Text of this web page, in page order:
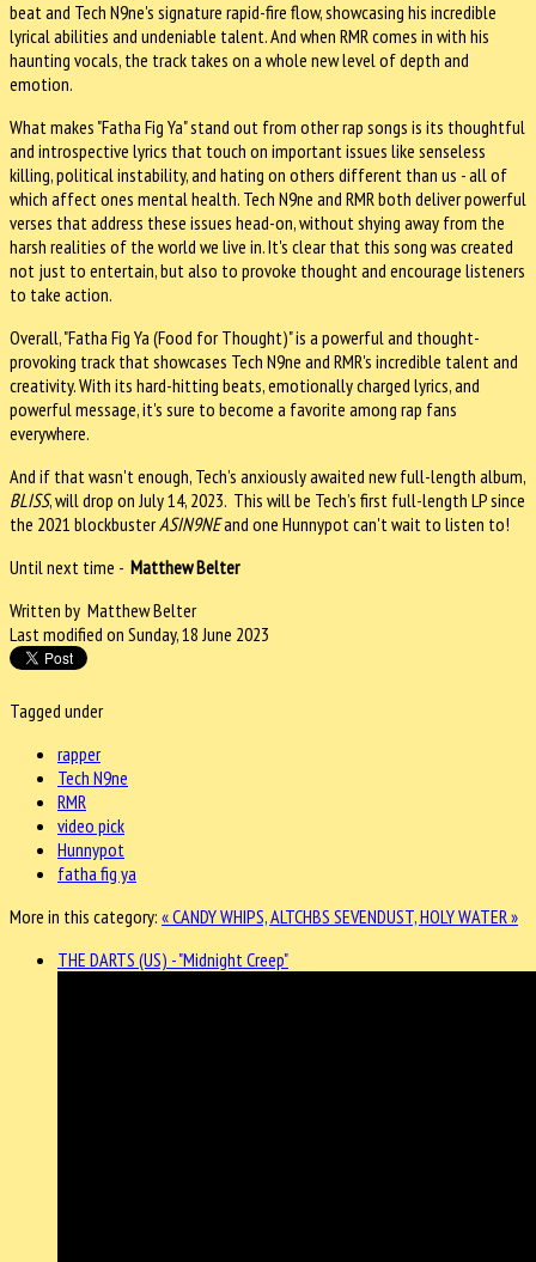
beat and Tech N9ne's signature rapid-fire flow, showcasing his incredible
lyrical abilities and undeniable talent. And when RMR comes in with his
haunting vocals, the track takes on a whole new level of depth and
emotion.
What makes "Fatha Fig Ya" stand out from other rap songs is its thoughtful
and introspective lyrics that touch on important issues like senseless
killing, political instability, and hating on others different than us - all of
which affect ones mental health. Tech N9ne and RMR both deliver powerful
verses that address these issues head-on, without shying away from the
harsh realities of the world we live in. It's clear that this song was created
not just to entertain, but also to provoke thought and encourage listeners
to take action.
Overall, "Fatha Fig Ya (Food for Thought)" is a powerful and thought-
provoking track that showcases Tech N9ne and RMR's incredible talent and
creativity. With its hard-hitting beats, emotionally charged lyrics, and
powerful message, it's sure to become a favorite among rap fans
everywhere.
And if that wasn't enough, Tech’s anxiously awaited new full-length album,
BLISS, will drop on July 14, 2023. This will be Tech’s first full-length LP since
the 2021 blockbusterASIN9NEand one Hunnypot can't wait to listen to!
Until next time - Matthew Belter
Written by Matthew Belter
Last modified on Sunday, 18 June 2023
Tagged under
rapper
Tech N9ne
RMR
video pick
Hunnypot
fatha fig ya
More in this category: « CANDY WHIPS, ALTCHBS SEVENDUST, HOLY WATER »
THE DARTS (US) - "Midnight Creep"